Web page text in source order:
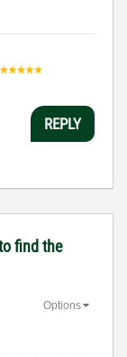
REPLY
find the
Options